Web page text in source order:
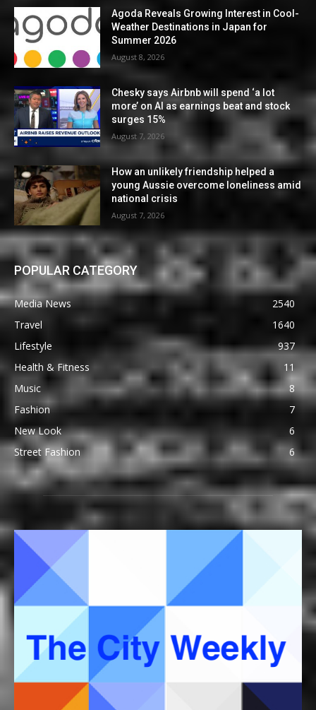
Agoda Reveals Growing Interest in Cool-
Weather Destinations in Japan for
Summer 2026
August 8, 2026
Chesky says Airbnb will spend ‘a lot
more’ on AI as earnings beat and stock
surges 15%
August 7, 2026
How an unlikely friendship helped a
young Aussie overcome loneliness amid
national crisis
August 7, 2026
POPULAR CATEGORY
Media News
2540
Travel
1640
Lifestyle
937
Health & Fitness
11
Music
8
Fashion
7
New Look
6
Street Fashion
6